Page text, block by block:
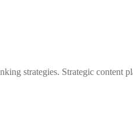
strategies. Strategic content